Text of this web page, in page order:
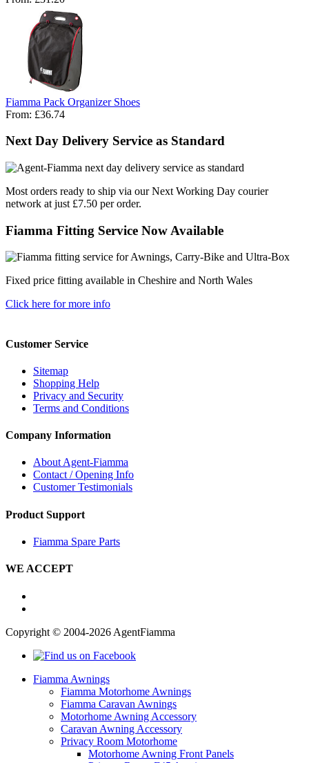
Fiamma Pack Organizer Shoes
From: £36.74
Next Day Delivery Service as Standard
Most orders ready to ship via our Next Working Day courier
network at just £7.50 per order.
Fiamma Fitting Service Now Available
Fixed price fitting available in Cheshire and North Wales
Click here for more info
Customer Service
Sitemap
Shopping Help
Privacy and Security
Terms and Conditions
Company Information
About Agent-Fiamma
Contact / Opening Info
Customer Testimonials
Product Support
Fiamma Spare Parts
WE ACCEPT
Copyright © 2004-2026 AgentFiamma
Fiamma Awnings
Fiamma Motorhome Awnings
Fiamma Caravan Awnings
Motorhome Awning Accessory
Caravan Awning Accessory
Privacy Room Motorhome
Motorhome Awning Front Panels